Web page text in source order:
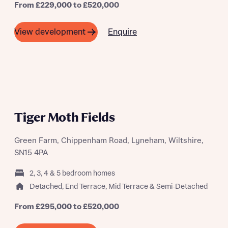
Your Address
Homes regarding this development via:
Email SMS
Receive updates on this Bellway
development
Other nearby developments
Receive updates about other nearby
developments from Bellway Homes and sister
products and news.
From £229,000 to £520,000
View development Enquire
Tiger Moth Fields
Green Farm, Chippenham Road, Lyneham, Wiltshire,
SN15 4PA
2, 3, 4 & 5 bedroom homes
Detached, End Terrace, Mid Terrace & Semi-Detached
From £295,000 to £520,000